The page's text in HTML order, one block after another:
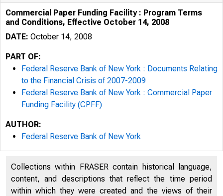
Commercial Paper Funding Facility : Program Terms
and Conditions, Effective October 14, 2008
DATE: October 14, 2008
PART OF:
Federal Reserve Bank of New York : Documents Relating
to the Financial Crisis of 2007-2009
Federal Reserve Bank of New York : Commercial Paper
Funding Facility (CPFF)
AUTHOR:
Federal Reserve Bank of New York
Collections within FRASER contain historical language,
content, and descriptions that reflect the time period
within which they were created and the views of their